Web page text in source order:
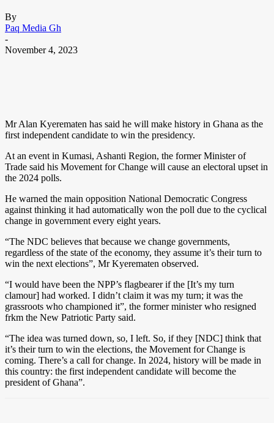
By
Paq Media Gh
-
November 4, 2023
Mr Alan Kyerematen has said he will make history in Ghana as the
first independent candidate to win the presidency.
At an event in Kumasi, Ashanti Region, the former Minister of
Trade said his Movement for Change will cause an electoral upset in
the 2024 polls.
He warned the main opposition National Democratic Congress
against thinking it had automatically won the poll due to the cyclical
change in government every eight years.
“The NDC believes that because we change governments,
regardless of the state of the economy, they assume it’s their turn to
win the next elections”, Mr Kyerematen observed.
“I would have been the NPP’s flagbearer if the [It’s my turn
clamour] had worked. I didn’t claim it was my turn; it was the
grassroots who championed it”, the former minister who resigned
frkm the New Patriotic Party said.
“The idea was turned down, so, I left. So, if they [NDC] think that
it’s their turn to win the elections, the Movement for Change is
coming. There’s a call for change. In 2024, history will be made in
this country: the first independent candidate will become the
president of Ghana”.